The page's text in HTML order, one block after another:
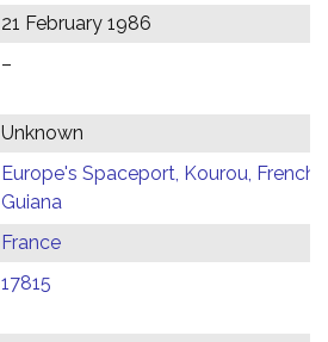
21 February 1986
–
Unknown
Europe's Spaceport, Kourou, French
Guiana
France
17815